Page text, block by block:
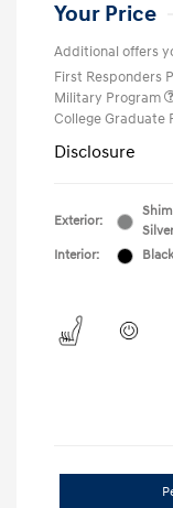
Your Price
Additional offers
First Responders
Military Program
College Graduate
Disclosure
Exterior:
Silver
Interior:
Black